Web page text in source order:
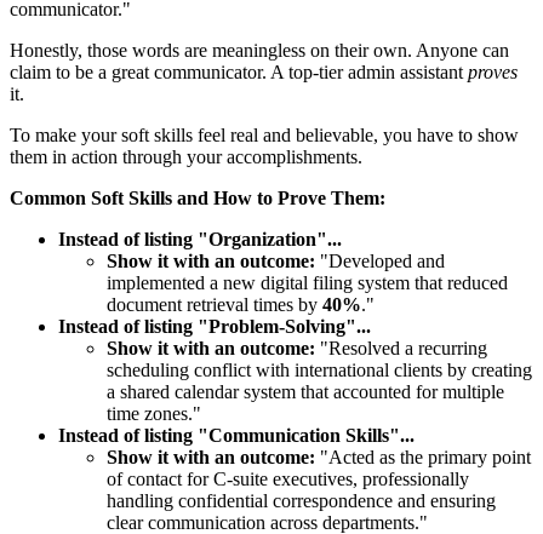
communicator."
Honestly, those words are meaningless on their own. Anyone can
claim to be a great communicator. A top-tier admin assistant proves
it.
To make your soft skills feel real and believable, you have to show
them in action through your accomplishments.
Common Soft Skills and How to Prove Them:
Instead of listing "Organization"...
Show it with an outcome: "Developed and
implemented a new digital filing system that reduced
document retrieval times by 40%."
Instead of listing "Problem-Solving"...
Show it with an outcome: "Resolved a recurring
scheduling conflict with international clients by creating
a shared calendar system that accounted for multiple
time zones."
Instead of listing "Communication Skills"...
Show it with an outcome: "Acted as the primary point
of contact for C-suite executives, professionally
handling confidential correspondence and ensuring
clear communication across departments."